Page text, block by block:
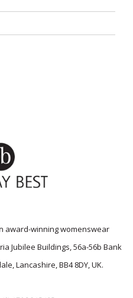
award-winning womenswear
Jubilee Buildings, 56a-56b Bank
Lancashire, BB4 8DY, UK.